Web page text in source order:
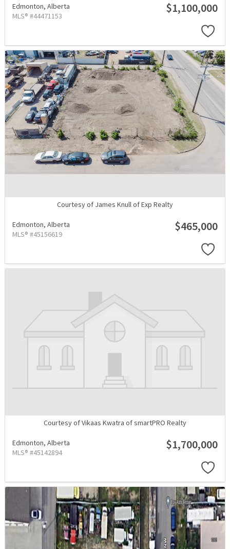
Edmonton, Alberta
MLS® #44471153
$1,100,000
Courtesy of James Knull of Exp Realty
Edmonton, Alberta
MLS® #45156619
$465,000
Courtesy of Vikaas Kwatra of smartPRO Realty
Edmonton, Alberta
MLS® #45142894
$1,700,000